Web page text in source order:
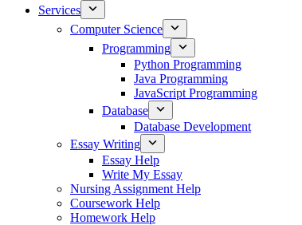
Services
Computer Science
Programming
Python Programming
Java Programming
JavaScript Programming
Database
Database Development
Essay Writing
Essay Help
Write My Essay
Nursing Assignment Help
Coursework Help
Homework Help